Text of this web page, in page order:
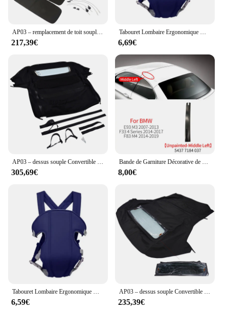
217,39€ 6,69€
305,69€ 8,00€
6,59€ 235,39€